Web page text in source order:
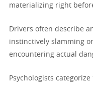
materializing right
Drivers often describe
instinctively slamming
encountering actual
Psychologists